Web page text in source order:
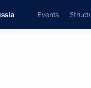
Events